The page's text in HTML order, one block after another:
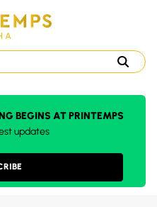
BEGINS AT PRINTEMPS
updates